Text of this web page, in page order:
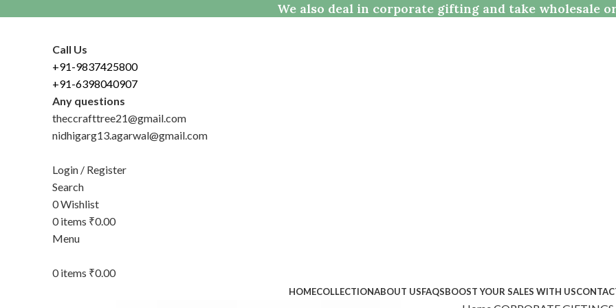
We also deal in corporate gifting and take wholesale
Call Us
+91-9837425800
+91-6398040907
Any questions
theccrafttree21@gmail.com
nidhigarg13.agarwal@gmail.com
Login / Register
Search
0Wishlist
0items ₹0.00
Menu
0items ₹0.00
HOMECOLLECTIONABOUT USFAQSBOOST YOUR SALES WITH US